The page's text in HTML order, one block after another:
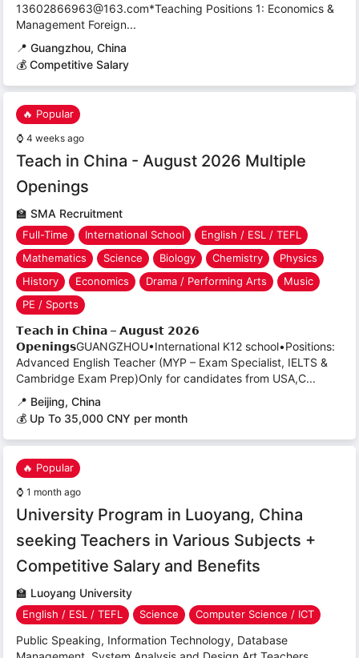
13602866963@163.com*Teaching Positions 1: Economics &
Management Foreign...
📍 Guangzhou, China
💰 Competitive Salary
🔥 Popular
⌚ 4 weeks ago
Teach in China - August 2026 Multiple
Openings
🏫 SMA Recruitment
Full-Time International School
English / ESL / TEFL
Mathematics
Science Biology Chemistry
Physics
History
Economics Drama / Performing Arts
Music
PE / Sports
𝗧𝗲𝗮𝗰𝗵 𝗶𝗻 𝗖𝗵𝗶𝗻𝗮 – 𝗔𝘂𝗴𝘂𝘀𝘁 𝟮𝟬𝟮𝟲
𝗢𝗽𝗲𝗻𝗶𝗻𝗴𝘀GUANGZHOU•International K12 school•Positions:
Advanced English Teacher (MYP – Exam Specialist, IELTS &
Cambridge Exam Prep)Only for candidates from USA,C...
📍 Beijing, China
💰 Up To 35,000 CNY per month
🔥 Popular
⌚ 1 month ago
University Program in Luoyang, China
seeking Teachers in Various Subjects +
Competitive Salary and Benefits
🏫 Luoyang University
English / ESL / TEFL Science Computer Science / ICT
Public Speaking, Information Technology, Database